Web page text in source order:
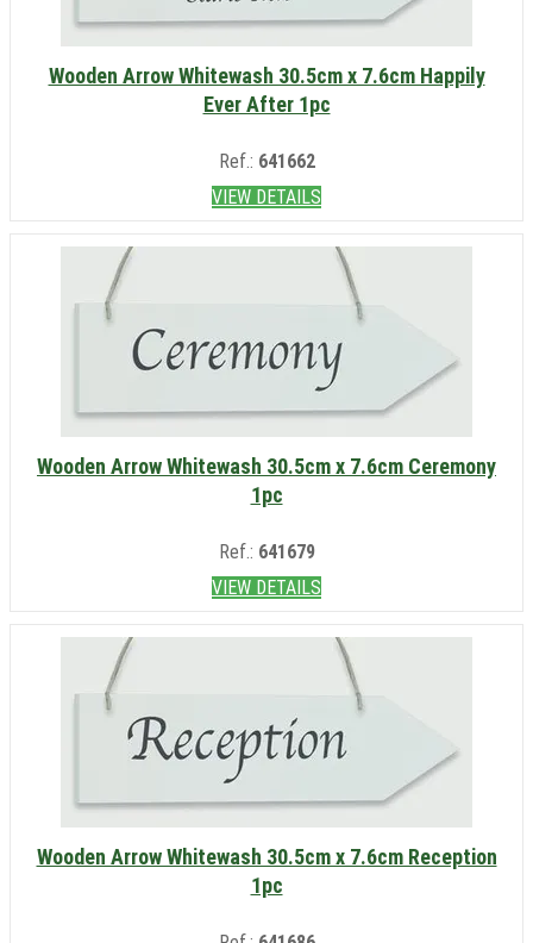
Wooden Arrow Whitewash 30.5cm x 7.6cm Happily
Ever After 1pc
Ref.: 641662
VIEW DETAILS
Wooden Arrow Whitewash 30.5cm x 7.6cm Ceremony
1pc
Ref.: 641679
VIEW DETAILS
Wooden Arrow Whitewash 30.5cm x 7.6cm Reception
1pc